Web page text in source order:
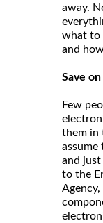
away.
what to
and
Save
Few
them in
assume
and
to the